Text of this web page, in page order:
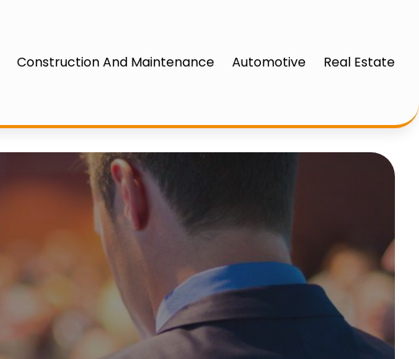
Construction And Maintenance Automotive Real Estate